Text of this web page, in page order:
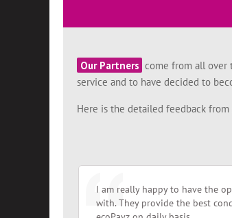
Our Partners come from all over
service and to have decided to
Here is the detailed feedback from
I am really happy to have the
with. They provide the best